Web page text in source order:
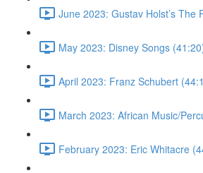
June 2023: Gustav Holst’s The
May 2023: Disney Songs
April 2023: Franz Schubert
March 2023: African Music/
February 2023: Eric Whitacre